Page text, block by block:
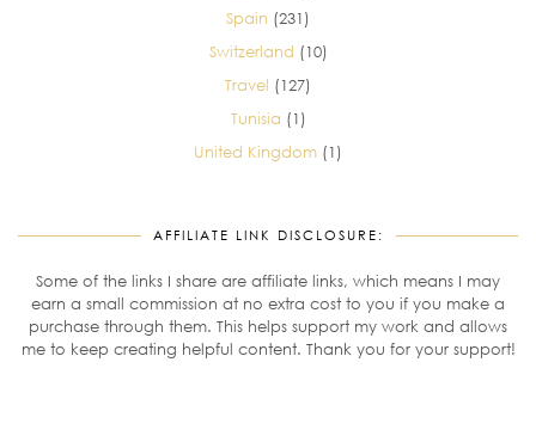
Spain (231)
Switzerland (10)
Travel (127)
Tunisia (1)
United Kingdom (1)
AFFILIATE LINK DISCLOSURE:
Some of the links I share are affiliate links, which means I may
earn a small commission at no extra cost to you if you make a
purchase through them. This helps support my work and allows
me to keep creating helpful content. Thank you for your support!